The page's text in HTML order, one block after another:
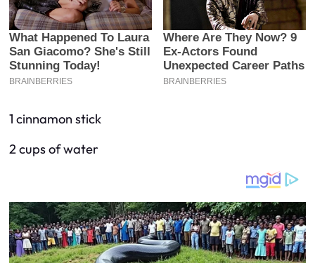
1 cinnamon stick
2 cups of water